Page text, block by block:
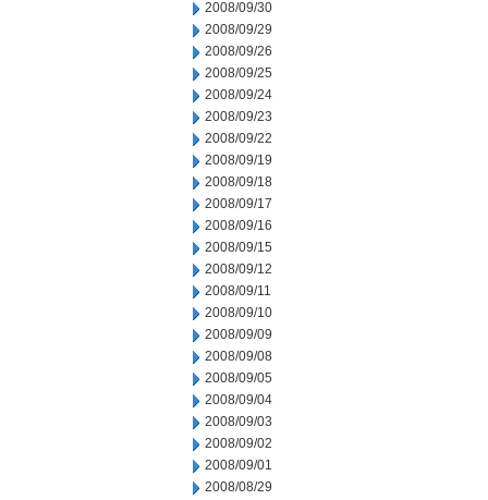
2008/09/30
2008/09/29
2008/09/26
2008/09/25
2008/09/24
2008/09/23
2008/09/22
2008/09/19
2008/09/18
2008/09/17
2008/09/16
2008/09/15
2008/09/12
2008/09/11
2008/09/10
2008/09/09
2008/09/08
2008/09/05
2008/09/04
2008/09/03
2008/09/02
2008/09/01
2008/08/29